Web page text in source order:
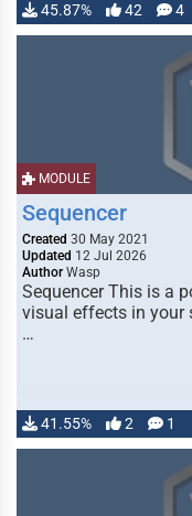
45.87% 42 4
MODULE
Sequencer
Created 30 May 2021
Updated 12 Jul 2026
Author Wasp
Sequencer This is a
visual effects in your
…
41.55% 2 1